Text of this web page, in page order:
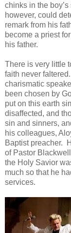
chinks in the
however, could
remark from his
become a priest
his father.
There is very little
faith never
charismatic
been chosen by
put on this earth
disaffected, and
sin and sinners,
his colleagues,
Baptist preacher.
of Pastor
the Holy Savior
much so that he
services.